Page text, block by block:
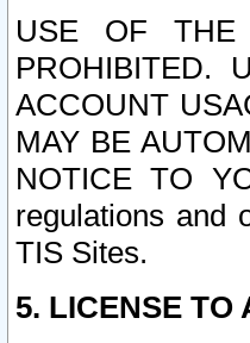
USE OF THE
PROHIBITED.
ACCOUNT
MAY BE
NOTICE TO
regulations and
TIS Sites.
5. LICENSE TO